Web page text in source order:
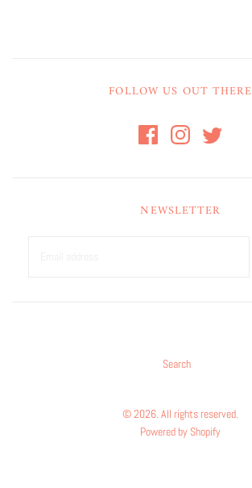
FOLLOW US OUT THERE
NEWSLETTER
Search
© 2026. All rights reserved.
Powered by Shopify